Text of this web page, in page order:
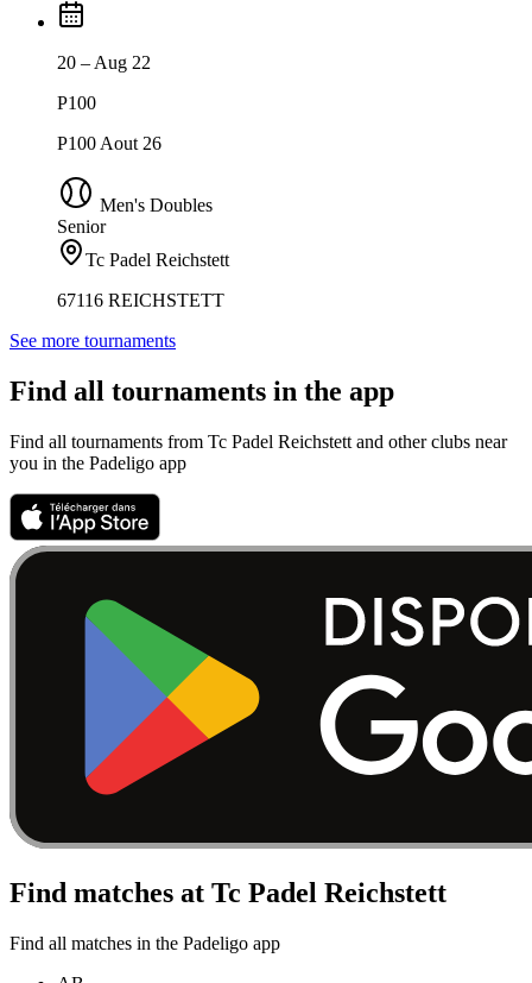
20 – Aug 22
P100
P100 Aout 26
Men's Doubles
Senior
Tc Padel Reichstett
67116 REICHSTETT
See more tournaments
Find all tournaments in the app
Find all tournaments from Tc Padel Reichstett and other clubs near
you in the Padeligo app
Find matches at Tc Padel Reichstett
Find all matches in the Padeligo app